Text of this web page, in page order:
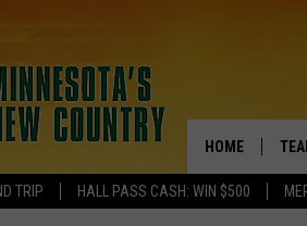
TRIP HALL PASS CASH: WIN $500
HOME